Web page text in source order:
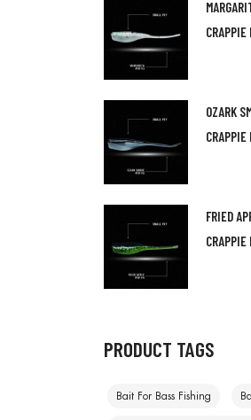
6.5ft Rod
6ft Rod
7ft Rod
8ft Rod
(1)
Trolling Rods
Jigheads
Merch (2)
Rod Reel Combos (1)
The Pro Series Net |
Uncategorized
CRAPPIE
OZARK
CRAPPIE
FRIED
CRAPPIE
PRODUCT TAGS
Bait For Bass Fishing